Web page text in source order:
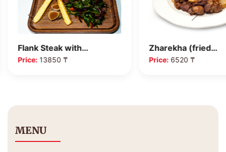
Flank Steak with…
Price: 13850 ₸
Zharekha (fried…
Price:6520 ₸
MENU